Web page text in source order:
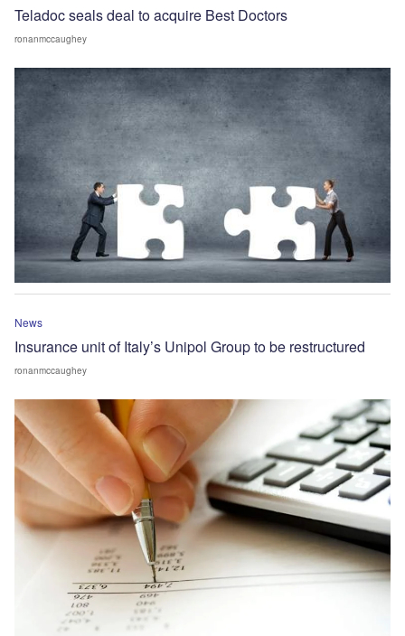
Teladoc seals deal to acquire Best Doctors
ronanmccaughey
News
Insurance unit of Italy’s Unipol Group to be restructured
ronanmccaughey